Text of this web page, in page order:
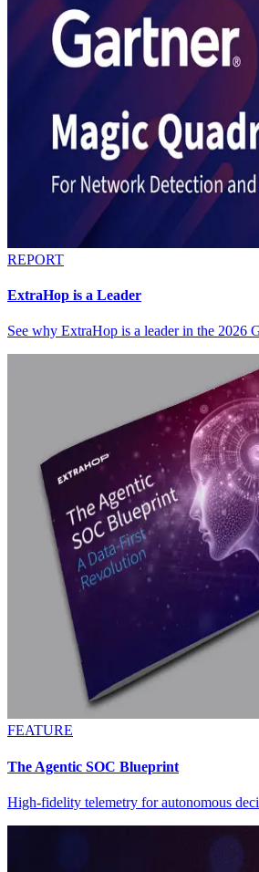
REPORT
ExtraHop is a Leader
See why ExtraHop is a leader in the
FEATURE
The Agentic SOC Blueprint
High-fidelity telemetry for autonomous